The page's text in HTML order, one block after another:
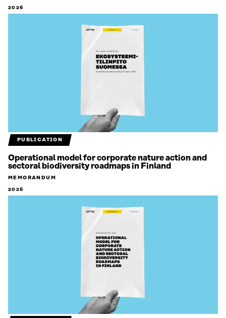
2026
PUBLICATION
Operational model for corporate nature action and
sectoral biodiversity roadmaps in Finland
MEMORANDUM
2026